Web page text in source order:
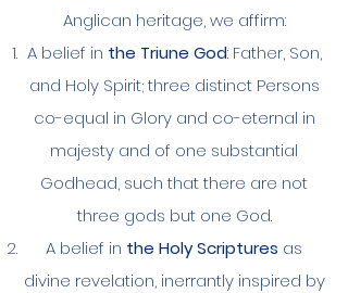
Anglican heritage, we affirm:
A belief in the Triune God: Father, Son,
and Holy Spirit; three distinct Persons
co-equal in Glory and co-eternal in
majesty and of one substantial
Godhead, such that there are not
three gods but one God.
A belief in the Holy Scriptures as
divine revelation, inerrantly inspired by